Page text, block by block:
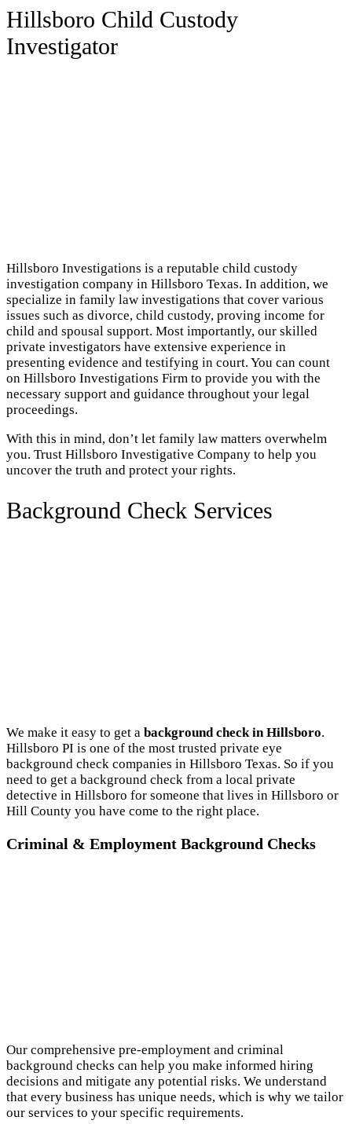
Hillsboro Child Custody
Investigator
Hillsboro Investigations is a reputable child custody
investigation company in Hillsboro Texas. In addition, we
specialize in family law investigations that cover various
issues such as divorce, child custody, proving income for
child and spousal support. Most importantly, our skilled
private investigators have extensive experience in
presenting evidence and testifying in court. You can count
on Hillsboro Investigations Firm to provide you with the
necessary support and guidance throughout your legal
proceedings.
With this in mind, don’t let family law matters overwhelm
you. Trust Hillsboro Investigative Company to help you
uncover the truth and protect your rights.
Background Check Services
We make it easy to get a background check in Hillsboro.
Hillsboro PI is one of the most trusted private eye
background check companies in Hillsboro Texas. So if you
need to get a background check from a local private
detective in Hillsboro for someone that lives in Hillsboro or
Hill County you have come to the right place.
Criminal & Employment Background Checks
Our comprehensive pre-employment and criminal
background checks can help you make informed hiring
decisions and mitigate any potential risks. We understand
that every business has unique needs, which is why we tailor
our services to your specific requirements.